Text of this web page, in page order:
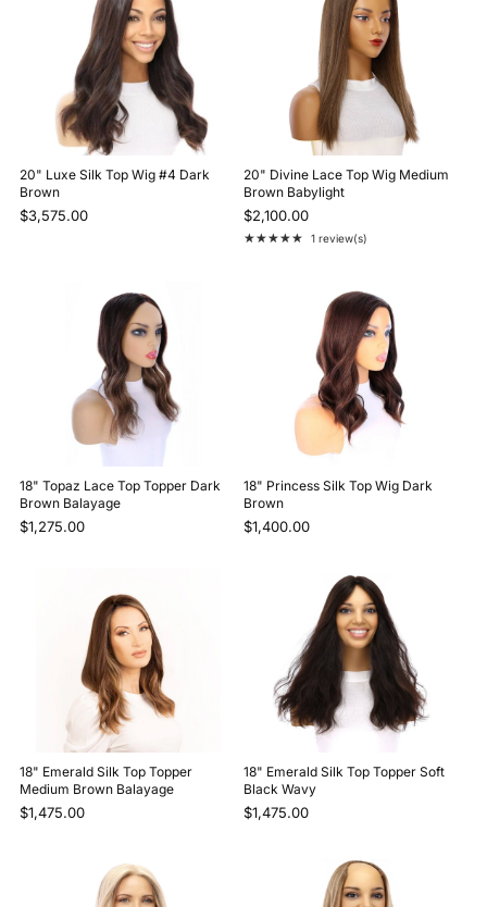
20" Luxe Silk Top Wig #4 Dark
Brown
$3,575.00
20" Divine Lace Top Wig Medium
Brown Babylight
$2,100.00
★★★★★
Rating: 5 out of 5 stars
1 review(s)
18" Topaz Lace Top Topper Dark
Brown Balayage
$1,275.00
18" Princess Silk Top Wig Dark
Brown
$1,400.00
18" Emerald Silk Top Topper
Medium Brown Balayage
$1,475.00
18" Emerald Silk Top Topper Soft
Black Wavy
$1,475.00